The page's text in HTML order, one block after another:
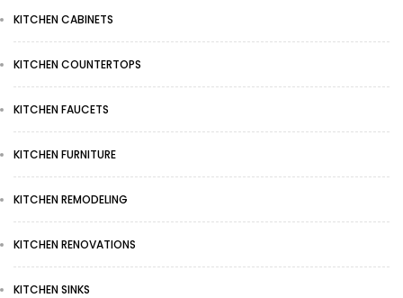
KITCHEN CABINETS
KITCHEN COUNTERTOPS
KITCHEN FAUCETS
KITCHEN FURNITURE
KITCHEN REMODELING
KITCHEN RENOVATIONS
KITCHEN SINKS